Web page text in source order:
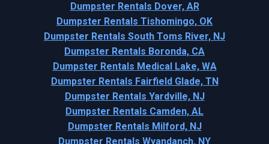
Dumpster Rentals Dover, AR
Dumpster Rentals Tishomingo, OK
Dumpster Rentals South Toms River, NJ
Dumpster Rentals Boronda, CA
Dumpster Rentals Medical Lake, WA
Dumpster Rentals Fairfield Glade, TN
Dumpster Rentals Yardville, NJ
Dumpster Rentals Camden, AL
Dumpster Rentals Milford, NJ
Dumpster Rentals Wyandanch, NY